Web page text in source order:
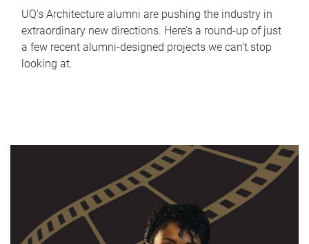
UQ's Architecture alumni are pushing the industry in
extraordinary new directions. Here’s a round-up of just
a few recent alumni-designed projects we can’t stop
looking at.